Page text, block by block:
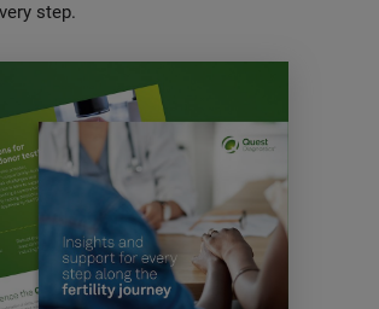
step.